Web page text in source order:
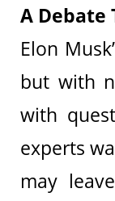
A Debate
Elon
but with
with
experts
may